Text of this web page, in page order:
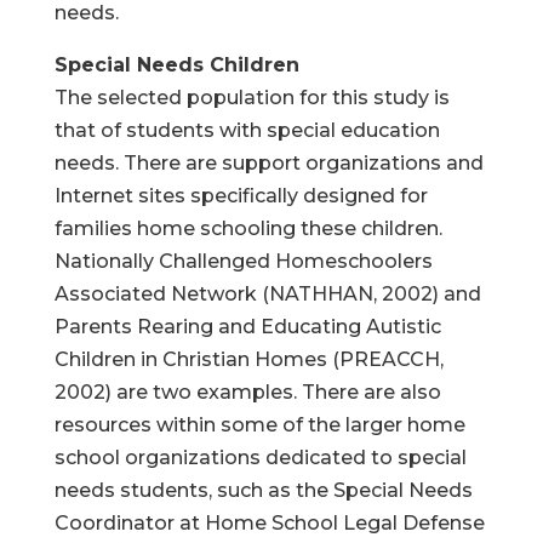
needs.
Special Needs Children
The selected population for this study is
that of students with special education
needs. There are support organizations and
Internet sites specifically designed for
families home schooling these children.
Nationally Challenged Homeschoolers
Associated Network (NATHHAN, 2002) and
Parents Rearing and Educating Autistic
Children in Christian Homes (PREACCH,
2002) are two examples. There are also
resources within some of the larger home
school organizations dedicated to special
needs students, such as the Special Needs
Coordinator at Home School Legal Defense